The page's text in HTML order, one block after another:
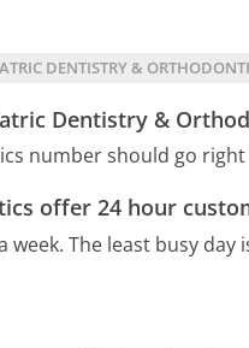
DENTISTRY &
Dentistry &
number should go
offer 24 hour
week. The least busy day